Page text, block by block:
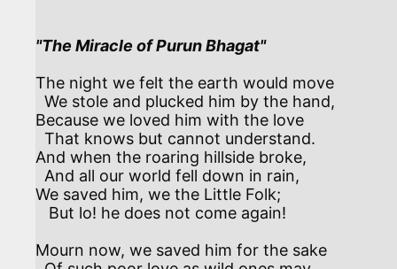
"The Miracle of Purun Bhagat"
The night we felt the earth would move
Because we loved him with the love
And when the roaring hillside broke,
We saved him, we the Little Folk;
Mourn now, we saved him for the sake